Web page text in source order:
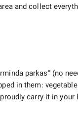
and collect
parkas” (no
in them:
carry it in